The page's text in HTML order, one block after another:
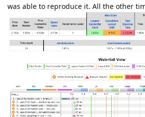
was able to reproduce it. All the other